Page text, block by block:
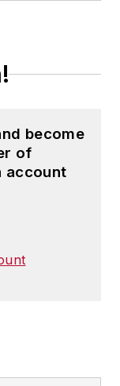
become
of
account